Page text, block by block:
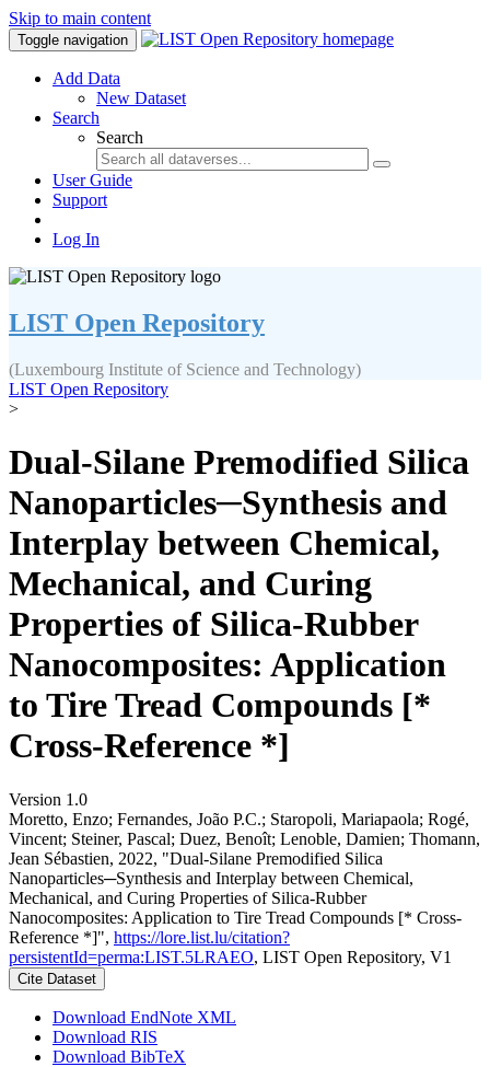
Skip to main content
Toggle navigation
Add Data
New Dataset
Search
Search
User Guide
Support
Log In
LIST Open Repository
(Luxembourg Institute of Science and Technology)
LIST Open Repository
>
Dual-Silane Premodified Silica
Nanoparticles─Synthesis and
Interplay between Chemical,
Mechanical, and Curing
Properties of Silica-Rubber
Nanocomposites: Application
to Tire Tread Compounds [*
Cross-Reference *]
Version 1.0
Moretto, Enzo; Fernandes, João P.C.; Staropoli, Mariapaola; Rogé,
Vincent; Steiner, Pascal; Duez, Benoît; Lenoble, Damien; Thomann,
Jean Sébastien, 2022, "Dual-Silane Premodified Silica
Nanoparticles─Synthesis and Interplay between Chemical,
Mechanical, and Curing Properties of Silica-Rubber
Nanocomposites: Application to Tire Tread Compounds [* Cross-
Reference *]", https://lore.list.lu/citation?
persistentId=perma:LIST.5LRAEO, LIST Open Repository, V1
Cite Dataset
Download EndNote XML
Download RIS
Download BibTeX